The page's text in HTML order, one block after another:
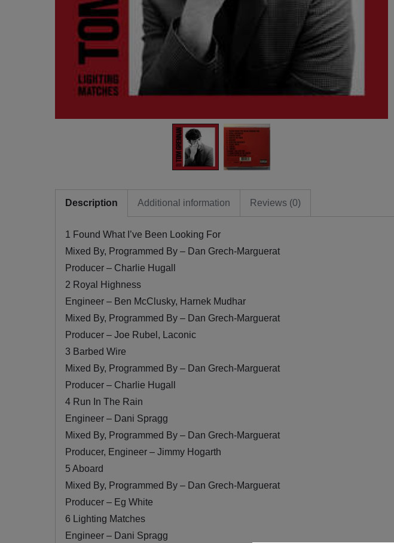
Description Additional information Reviews (0)
1 Found What I’ve Been Looking For
Mixed By, Programmed By – Dan Grech-Marguerat
Producer – Charlie Hugall
2 Royal Highness
Engineer – Ben McClusky, Harnek Mudhar
Mixed By, Programmed By – Dan Grech-Marguerat
Producer – Joe Rubel, Laconic
3 Barbed Wire
Mixed By, Programmed By – Dan Grech-Marguerat
Producer – Charlie Hugall
4 Run In The Rain
Engineer – Dani Spragg
Mixed By, Programmed By – Dan Grech-Marguerat
Producer, Engineer – Jimmy Hogarth
5 Aboard
Mixed By, Programmed By – Dan Grech-Marguerat
Producer – Eg White
6 Lighting Matches
Engineer – Dani Spragg